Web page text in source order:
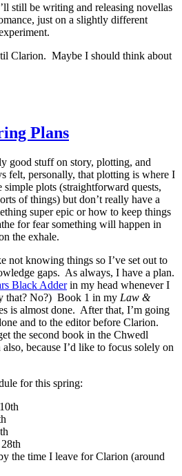
still be writing and releasing novellas
just on a slightly different
Clarion. Maybe I should think about
Plans
good stuff on story, plotting, and
felt, personally, that plotting is where I
plots (straightforward quests,
of things) but don’t really have a
super epic or how to keep things
for fear something will happen in
the exhale.
not knowing things so I’ve set out to
gaps. As always, I have a plan.
Black Adderin my head whenever I
that? No?) Book 1 in my Law &
is almost done. After that, I’m going
and to the editor before Clarion.
the second book in the Chwedl
because I’d like to focus solely on
for this spring:
the time I leave for Clarion (around